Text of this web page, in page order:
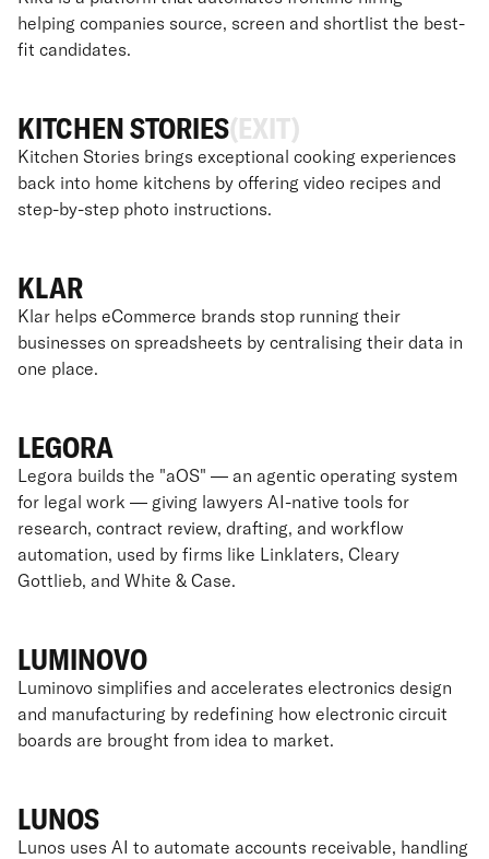
helping companies source, screen and shortlist the best-
fit candidates.
KITCHEN STORIES(EXIT)
Kitchen Stories brings exceptional cooking experiences
back into home kitchens by offering video recipes and
step-by-step photo instructions.
KLAR
Klar helps eCommerce brands stop running their
businesses on spreadsheets by centralising their data in
one place.
LEGORA
Legora builds the "aOS" — an agentic operating system
for legal work — giving lawyers AI-native tools for
research, contract review, drafting, and workflow
automation, used by firms like Linklaters, Cleary
Gottlieb, and White & Case.
LUMINOVO
Luminovo simplifies and accelerates electronics design
and manufacturing by redefining how electronic circuit
boards are brought from idea to market.
LUNOS
Lunos uses AI to automate accounts receivable, handling